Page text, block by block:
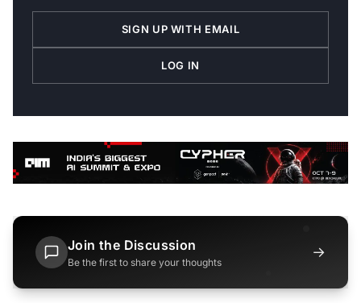
SIGN UP WITH EMAIL
LOG IN
Join the Discussion
Be the first to share your thoughts
→